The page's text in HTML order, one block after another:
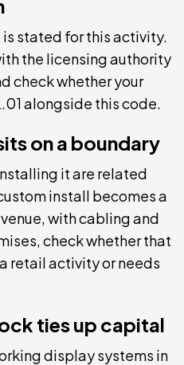
stated for this activity.
the licensing authority
check whether your
alongside this code.
on a boundary
it are related
install becomes a
with cabling and
check whether that
retail activity or needs
ties up capital
display systems in